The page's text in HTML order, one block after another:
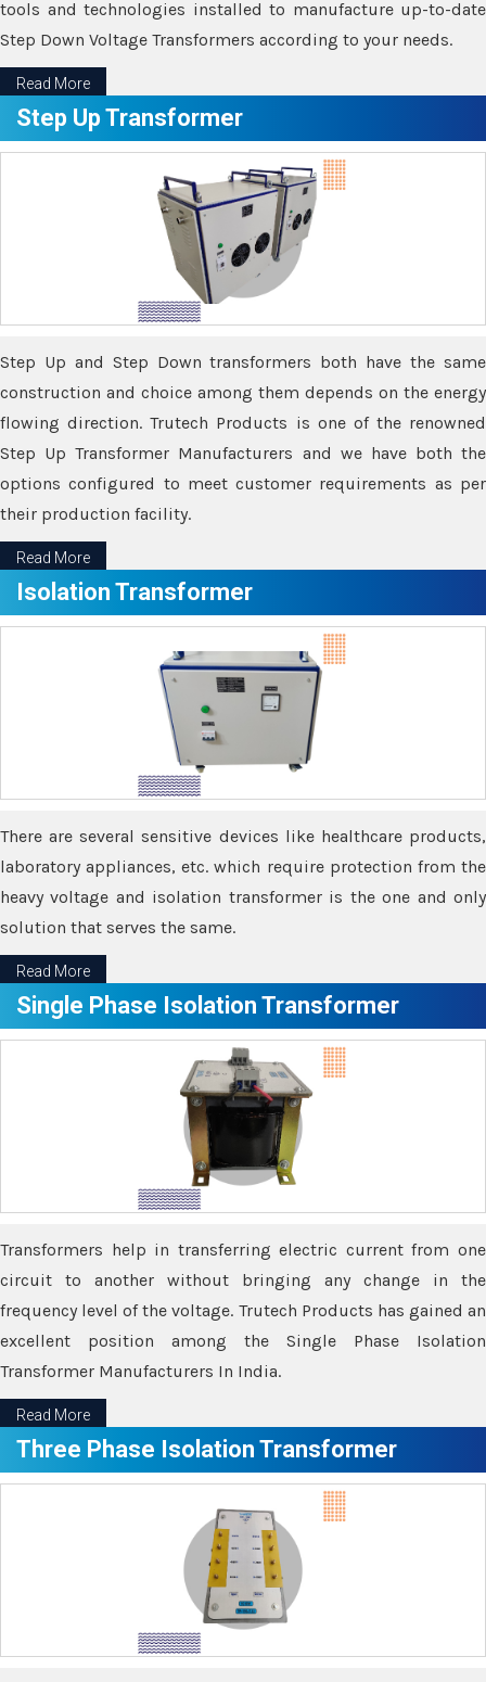
tools and technologies installed to manufacture up-to-date
Step Down Voltage Transformers according to your needs.
Read More
Step Up Transformer
Step Up and Step Down transformers both have the same
construction and choice among them depends on the energy
flowing direction. Trutech Products is one of the renowned
Step Up Transformer Manufacturers and we have both the
options configured to meet customer requirements as per
their production facility.
Read More
Isolation Transformer
There are several sensitive devices like healthcare products,
laboratory appliances, etc. which require protection from the
heavy voltage and isolation transformer is the one and only
solution that serves the same.
Read More
Single Phase Isolation Transformer
Transformers help in transferring electric current from one
circuit to another without bringing any change in the
frequency level of the voltage. Trutech Products has gained an
excellent position among the Single Phase Isolation
Transformer Manufacturers In India.
Read More
Three Phase Isolation Transformer